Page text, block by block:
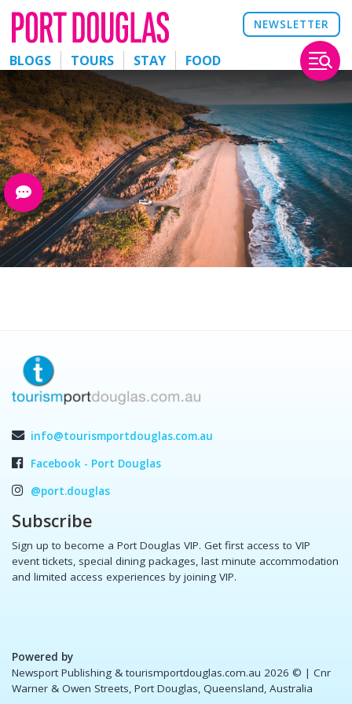
NEWSLETTER
BLOGS TOURS STAY FOOD
info@tourismportdouglas.com.au
Facebook - Port Douglas
@port.douglas
Subscribe
Sign up to become a Port Douglas VIP. Get first access to VIP
event tickets, special dining packages, last minute accommodation
and limited access experiences by joining VIP.
Powered by
Newsport Publishing & tourismportdouglas.com.au 2026 © | Cnr
Warner & Owen Streets, Port Douglas, Queensland, Australia